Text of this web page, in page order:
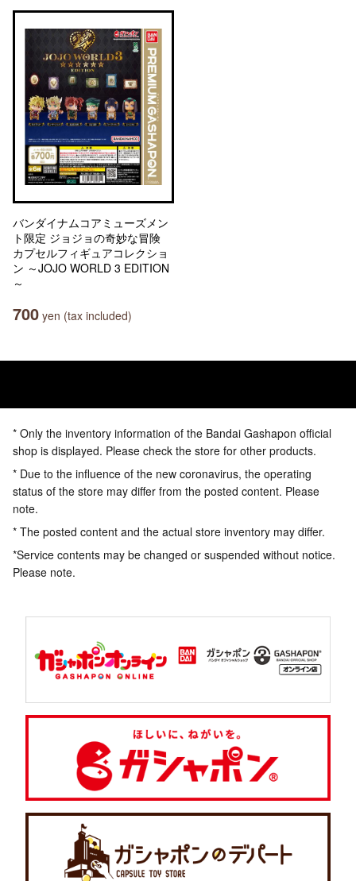
バンダイナムコアミューズメン
ト限定 ジョジョの奇妙な冒険
カプセルフィギュアコレクショ
ン ～JOJO WORLD 3 EDITION
～
700 yen (tax included)
* Only the inventory information of the Bandai Gashapon official
shop is displayed. Please check the store for other products.
* Due to the influence of the new coronavirus, the operating
status of the store may differ from the posted content. Please
note.
* The posted content and the actual store inventory may differ.
*Service contents may be changed or suspended without notice.
Please note.